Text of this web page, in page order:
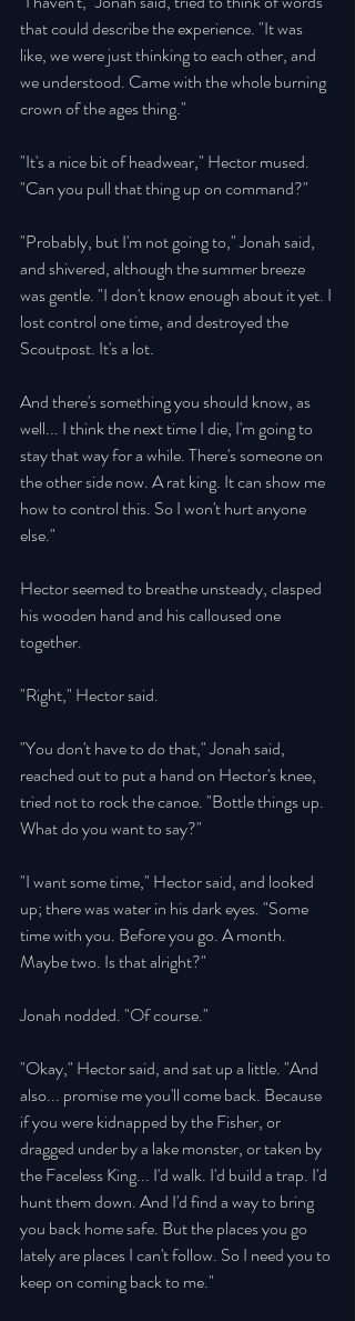
that could describe the experience. "It was
like, we were just thinking to each other, and
we understood. Came with the whole burning
crown of the ages thing."
"It's a nice bit of headwear," Hector mused.
"Can you pull that thing up on command?"
"Probably, but I'm not going to," Jonah said,
and shivered, although the summer breeze
was gentle. "I don't know enough about it yet. I
lost control one time, and destroyed the
Scoutpost. It's a lot.
And there's something you should know, as
well... I think the next time I die, I'm going to
stay that way for a while. There's someone on
the other side now. A rat king. It can show me
how to control this. So I won't hurt anyone
else."
Hector seemed to breathe unsteady, clasped
his wooden hand and his calloused one
together.
"Right," Hector said.
"You don't have to do that," Jonah said,
reached out to put a hand on Hector's knee,
tried not to rock the canoe. "Bottle things up.
What do you want to say?"
"I want some time," Hector said, and looked
up; there was water in his dark eyes. "Some
time with you. Before you go. A month.
Maybe two. Is that alright?"
Jonah nodded. "Of course."
"Okay," Hector said, and sat up a little. "And
also... promise me you'll come back. Because
if you were kidnapped by the Fisher, or
dragged under by a lake monster, or taken by
the Faceless King... I'd walk. I'd build a trap. I'd
hunt them down. And I'd find a way to bring
you back home safe. But the places you go
lately are places I can't follow. So I need you to
keep on coming back to me."